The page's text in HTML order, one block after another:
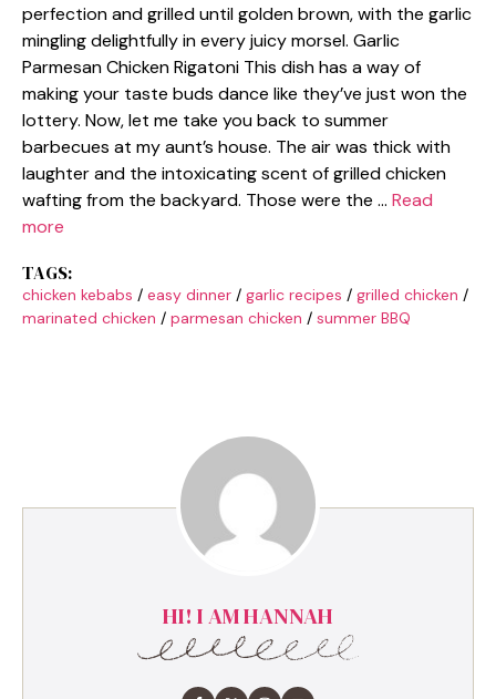
perfection and grilled until golden brown, with the garlic
mingling delightfully in every juicy morsel. Garlic
Parmesan Chicken Rigatoni This dish has a way of
making your taste buds dance like they’ve just won the
lottery. Now, let me take you back to summer
barbecues at my aunt’s house. The air was thick with
laughter and the intoxicating scent of grilled chicken
wafting from the backyard. Those were the … Read
more
TAGS:
chicken kebabs / easy dinner / garlic recipes / grilled chicken /
marinated chicken / parmesan chicken / summer BBQ
HI! I AM HANNAH